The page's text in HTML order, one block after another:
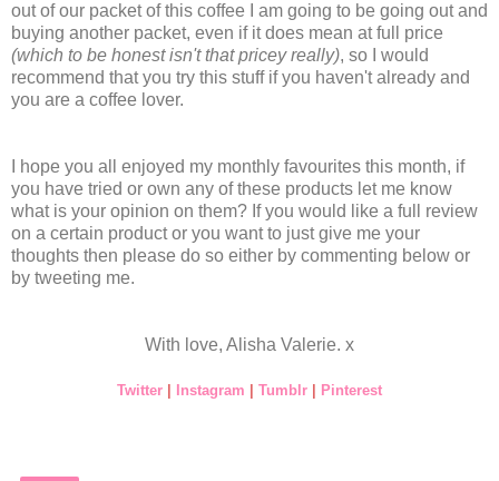
out of our packet of this coffee I am going to be going out and
buying another packet, even if it does mean at full price
(which to be honest isn't that pricey really), so I would
recommend that you try this stuff if you haven't already and
you are a coffee lover.
I hope you all enjoyed my monthly favourites this month, if
you have tried or own any of these products let me know
what is your opinion on them? If you would like a full review
on a certain product or you want to just give me your
thoughts then please do so either by commenting below or
by tweeting me.
With love, Alisha Valerie. x
Twitter Instagram Tumblr Pinterest